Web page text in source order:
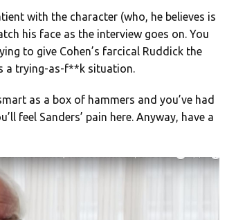
with the character (who, he believes is
his face as the interview goes on. You
to give Cohen’s farcical Ruddick the
a trying-as-f**k situation.
as a box of hammers and you’ve had
feel Sanders’ pain here. Anyway, have a